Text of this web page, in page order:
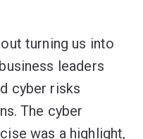
turning us into
leaders
cyber risks
The cyber
was a highlight,